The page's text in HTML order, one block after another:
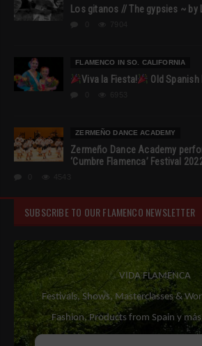
Los gitanos // The gypsies ~ by
FLAMENCO IN SO. CALIFORNIA
Viva la Fiesta! Old
ZERMEÑO DANCE ACADEMY
Zermeño Dance Academy
‘Cumbre Flamenca’ Festival
SUBSCRIBE TO OUR FLAMENCO NEWSLETTER